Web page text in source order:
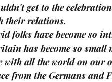
get to the
their relations.
folks have become so
has become so small
with all the world on our
from the Germans and